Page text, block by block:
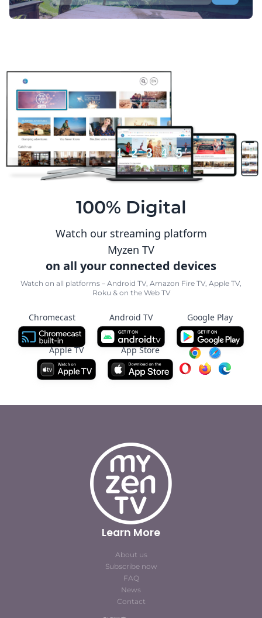
100% Digital
Watch our streaming platform
Myzen TV
on all your connected devices
Watch on all platforms – Android TV, Amazon Fire TV, Apple TV,
Roku & on the Web TV
Chromecast Android TV Google Play
Apple TV App Store
Learn More
About us
Subscribe now
FAQ
News
Contact